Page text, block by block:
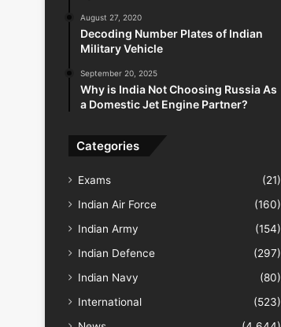
August 27, 2020
Decoding Number Plates of Indian
Military Vehicle
September 20, 2025
Why is India Not Choosing Russia As
a Domestic Jet Engine Partner?
Categories
Exams
(21)
Indian Air Force
(160)
Indian Army
(154)
Indian Defence
(297)
Indian Navy
(80)
International
(523)